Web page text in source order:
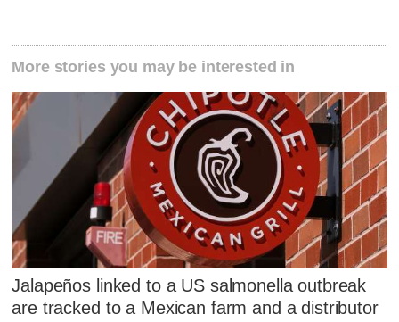
More stories you may be interested in
Jalapeños linked to a US salmonella outbreak
are tracked to a Mexican farm and a distributor